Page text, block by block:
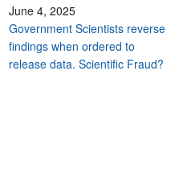
June 4, 2025
Government Scientists reverse
findings when ordered to
release data. Scientific Fraud?